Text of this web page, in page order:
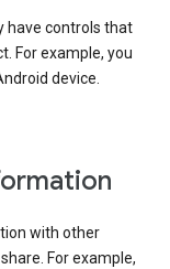
have controls that
For example, you
device.
with other
For example,